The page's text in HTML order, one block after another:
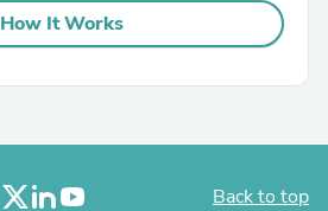
How It Works
Back to top